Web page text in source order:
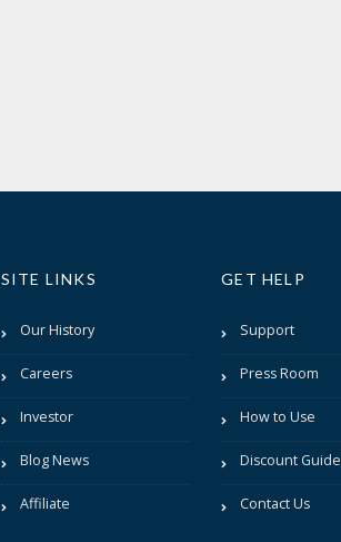
SITE LINKS
Our History
Careers
Investor
Blog News
Affiliate
GET HELP
Support
Press Room
How to Use
Discount Guide
Contact Us